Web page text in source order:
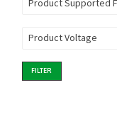
Product Voltage
FILTER